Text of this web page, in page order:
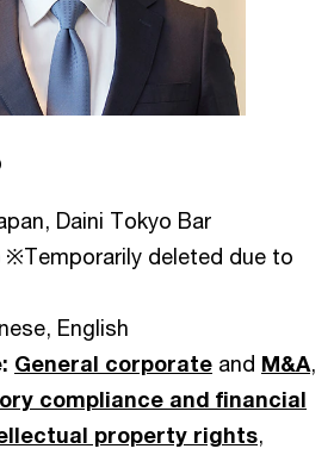
Daini Tokyo Bar
※Temporarily deleted due to
English
General corporate and M&A,
compliance and financial
property rights,